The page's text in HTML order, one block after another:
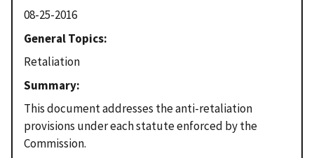
08-25-2016
General Topics
Retaliation
Summary
This document addresses the anti-retaliation
provisions under each statute enforced by the
Commission.